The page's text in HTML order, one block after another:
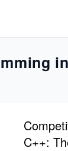
C++: